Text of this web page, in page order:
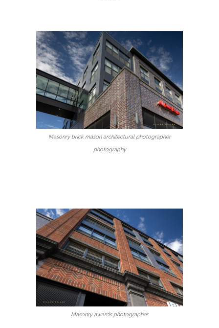
Masonry brick mason architectural photographer
photography
Masonry awards photographer